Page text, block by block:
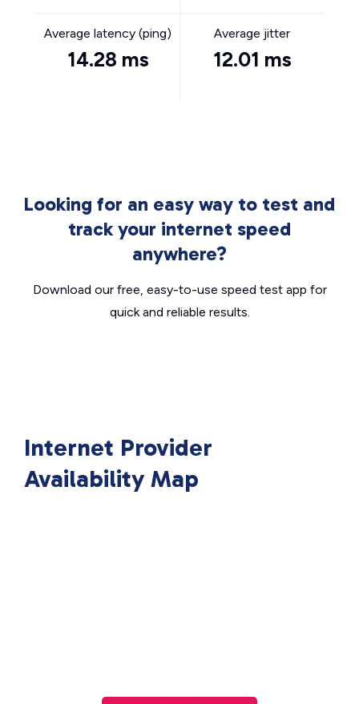
Average latency (ping)
14.28 ms
Average jitter
12.01 ms
Looking for an easy way to test and
track your internet speed
anywhere?
Download our free, easy-to-use speed test app for
quick and reliable results.
Internet Provider
Availability Map